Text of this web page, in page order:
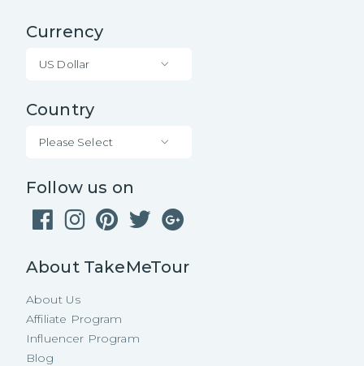
Currency
US Dollar
Country
Please Select
Follow us on
About TakeMeTour
About Us
Affiliate Program
Influencer Program
Blog